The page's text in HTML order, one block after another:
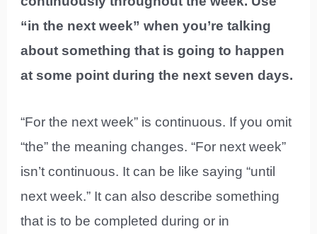
“in the next week” when you’re talking
about something that is going to happen
at some point during the next seven days.
“For the next week” is continuous. If you omit
“the” the meaning changes. “For next week”
isn’t continuous. It can be like saying “until
next week.” It can also describe something
that is to be completed during or in